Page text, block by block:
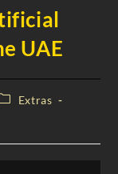
UAE
Extras